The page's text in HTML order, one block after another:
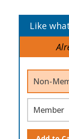
Like
Non-
Member